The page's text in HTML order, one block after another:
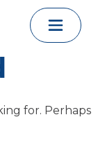
for. Perhaps